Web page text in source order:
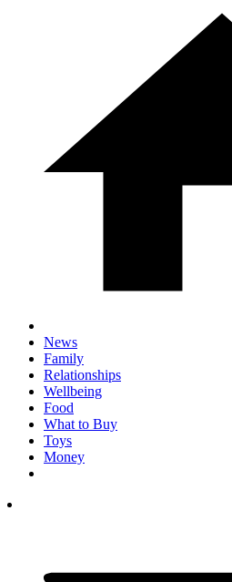
News
Family
Relationships
Wellbeing
Food
What to Buy
Toys
Money